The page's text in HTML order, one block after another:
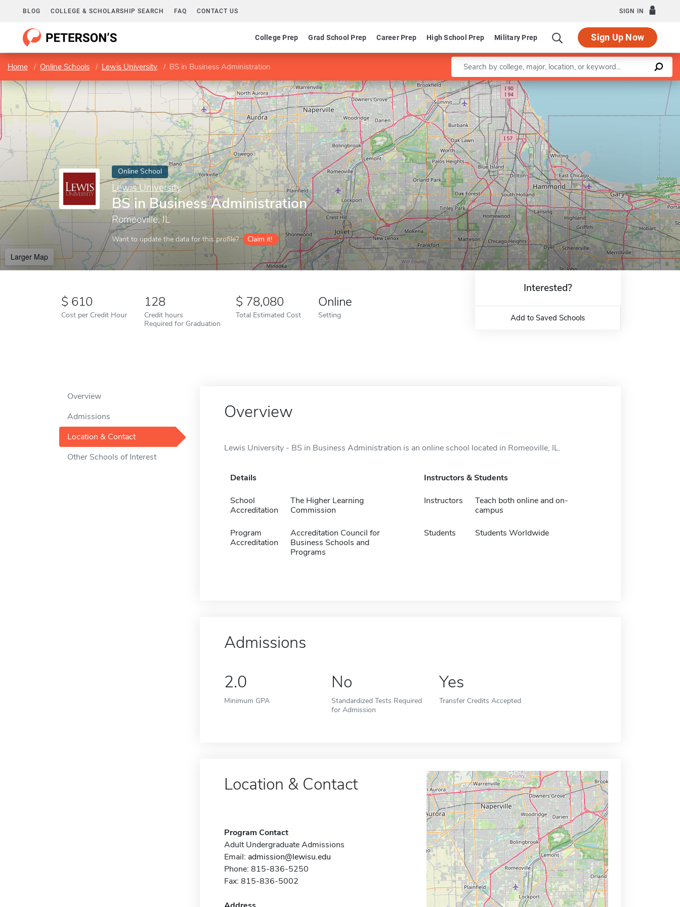
BLOG COLLEGE & SCHOLARSHIP SEARCH FAQ CONTACT US SIGN IN
College Prep Grad School Prep Career Prep High School Prep Military Prep Sign Up Now
Home Online Schools Lewis University BS in Business Administration Enter a keyword
Online School
Lewis University
BS in Business Administration
Romeoville, IL
Want to update the data for this profile? Claim it!
Larger Map
Leaflet |©OpenStreetMapcontributors
610
Cost per Credit Hour
128
Credit hours
Required for Graduation
78,080
Total Estimated Cost
Online
Setting
Interested?
Add to Saved Schools
Overview
Admissions
Location & Contact
Other Schools of Interest
Overview
Lewis University - BS in Business Administration is an online school located in Romeoville, IL.
Details
School
Accreditation
The Higher Learning
Commission
Program
Accreditation
Accreditation Council for
Business Schools and
Programs
Instructors & Students
Instructors
Teach both online and on-
campus
Students Students Worldwide
Admissions
2.0
Minimum GPA
No
Standardized Tests Required
for Admission
Yes
Transfer Credits Accepted
Location & Contact
Program Contact
Adult Undergraduate Admissions
Email: admission@lewisu.edu
Phone: 815-836-5250
Fax: 815-836-5002